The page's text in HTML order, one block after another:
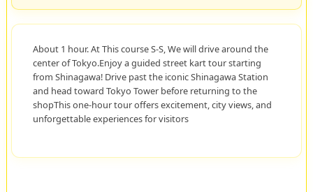
About 1 hour. At This course S-S, We will drive around the
center of Tokyo.Enjoy a guided street kart tour starting
from Shinagawa! Drive past the iconic Shinagawa Station
and head toward Tokyo Tower before returning to the
shopThis one-hour tour offers excitement, city views, and
unforgettable experiences for visitors